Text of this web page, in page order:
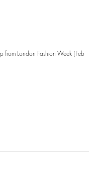
from London Fashion Week (Feb